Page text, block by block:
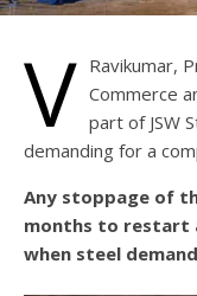
V Ravikumar,
Commerce
part of JSW
demanding for a
Any stoppage of
months to restart
when steel